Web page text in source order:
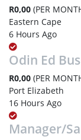
R0,00 (PER
Eastern Cape
6 Hours Ago
Odin Ed
R0,00 (PER
Port Elizabeth
16 Hours Ago
Manager/